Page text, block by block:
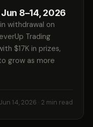
8–14, 2026
withdrawal on
Trading
$17K in prizes,
grow as more
Jun 14, 2026 · 2 min read